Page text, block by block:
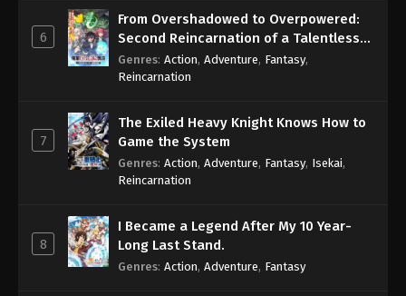
6
From Overshadowed to Overpowered:
Second Reincarnation of a Talentless
Sage
Genres: Action, Adventure, Fantasy,
Reincarnation
7
The Exiled Heavy Knight Knows How to
Game the System
Genres: Action, Adventure, Fantasy, Isekai,
Reincarnation
8
I Became a Legend After My 10 Year-
Long Last Stand.
Genres: Action, Adventure, Fantasy